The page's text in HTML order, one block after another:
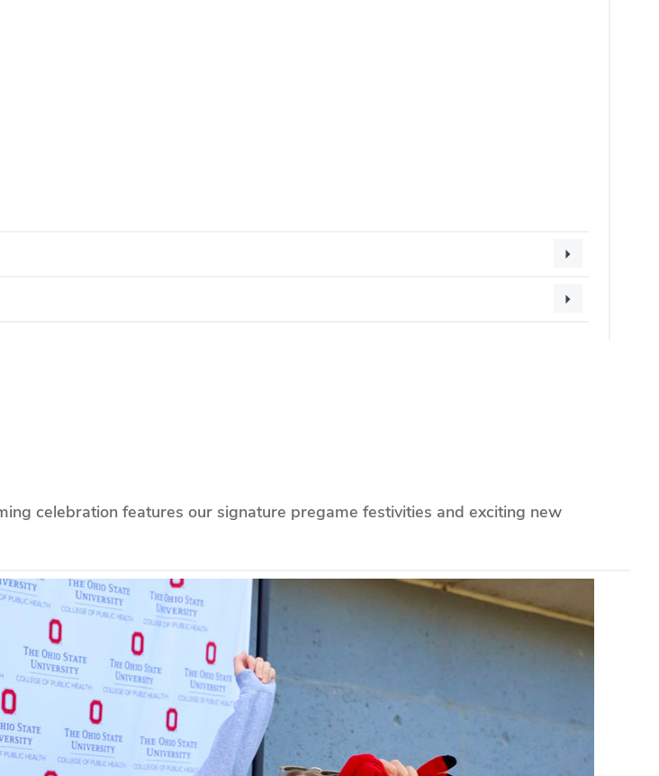
celebration features our signature pregame festivities and exciting new